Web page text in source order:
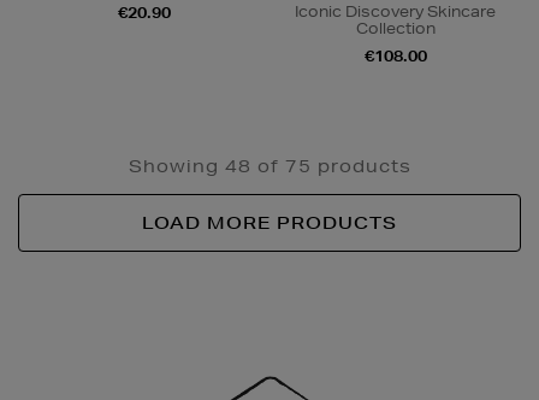
€20.90
Iconic Discovery Skincare
Collection
€108.00
Showing 48 of 75 products
LOAD MORE PRODUCTS